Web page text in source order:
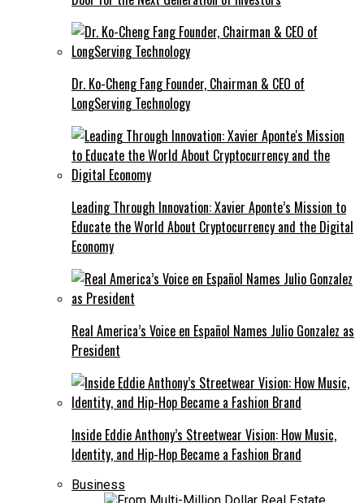
Dr. Ko-Cheng Fang Founder, Chairman & CEO of
LongServing Technology
Leading Through Innovation: Xavier Aponte’s Mission to
Educate the World About Cryptocurrency and the Digital
Economy
Real America’s Voice en Español Names Julio Gonzalez as
President
Inside Eddie Anthony’s Streetwear Vision: How Music,
Identity, and Hip-Hop Became a Fashion Brand
Business